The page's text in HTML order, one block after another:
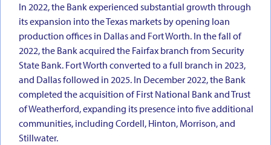
In 2022, the Bank experienced substantial growth through
its expansion into the Texas markets by opening loan
production offices in Dallas and Fort Worth. In the fall of
2022, the Bank acquired the Fairfax branch from Security
State Bank. Fort Worth converted to a full branch in 2023,
and Dallas followed in 2025. In December 2022, the Bank
completed the acquisition of First National Bank and Trust
of Weatherford, expanding its presence into five additional
communities, including Cordell, Hinton, Morrison, and
Stillwater.